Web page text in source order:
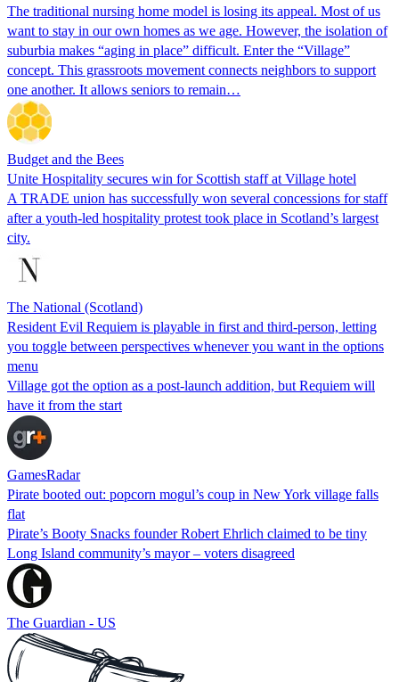
The traditional nursing home model is losing its appeal. Most of us
want to stay in our own homes as we age. However, the isolation of
suburbia makes “aging in place” difficult. Enter the “Village”
concept. This grassroots movement connects neighbors to support
one another. It allows seniors to remain…
Budget and the Bees
Unite Hospitality secures win for Scottish staff at Village hotel
A TRADE union has successfully won several concessions for staff
after a youth-led hospitality protest took place in Scotland’s largest
city.
The National (Scotland)
Resident Evil Requiem is playable in first and third-person, letting
you toggle between perspectives whenever you want in the options
menu
Village got the option as a post-launch addition, but Requiem will
have it from the start
GamesRadar
Pirate booted out: popcorn mogul’s coup in New York village falls
flat
Pirate’s Booty Snacks founder Robert Ehrlich claimed to be tiny
Long Island community’s mayor – voters disagreed
The Guardian - US